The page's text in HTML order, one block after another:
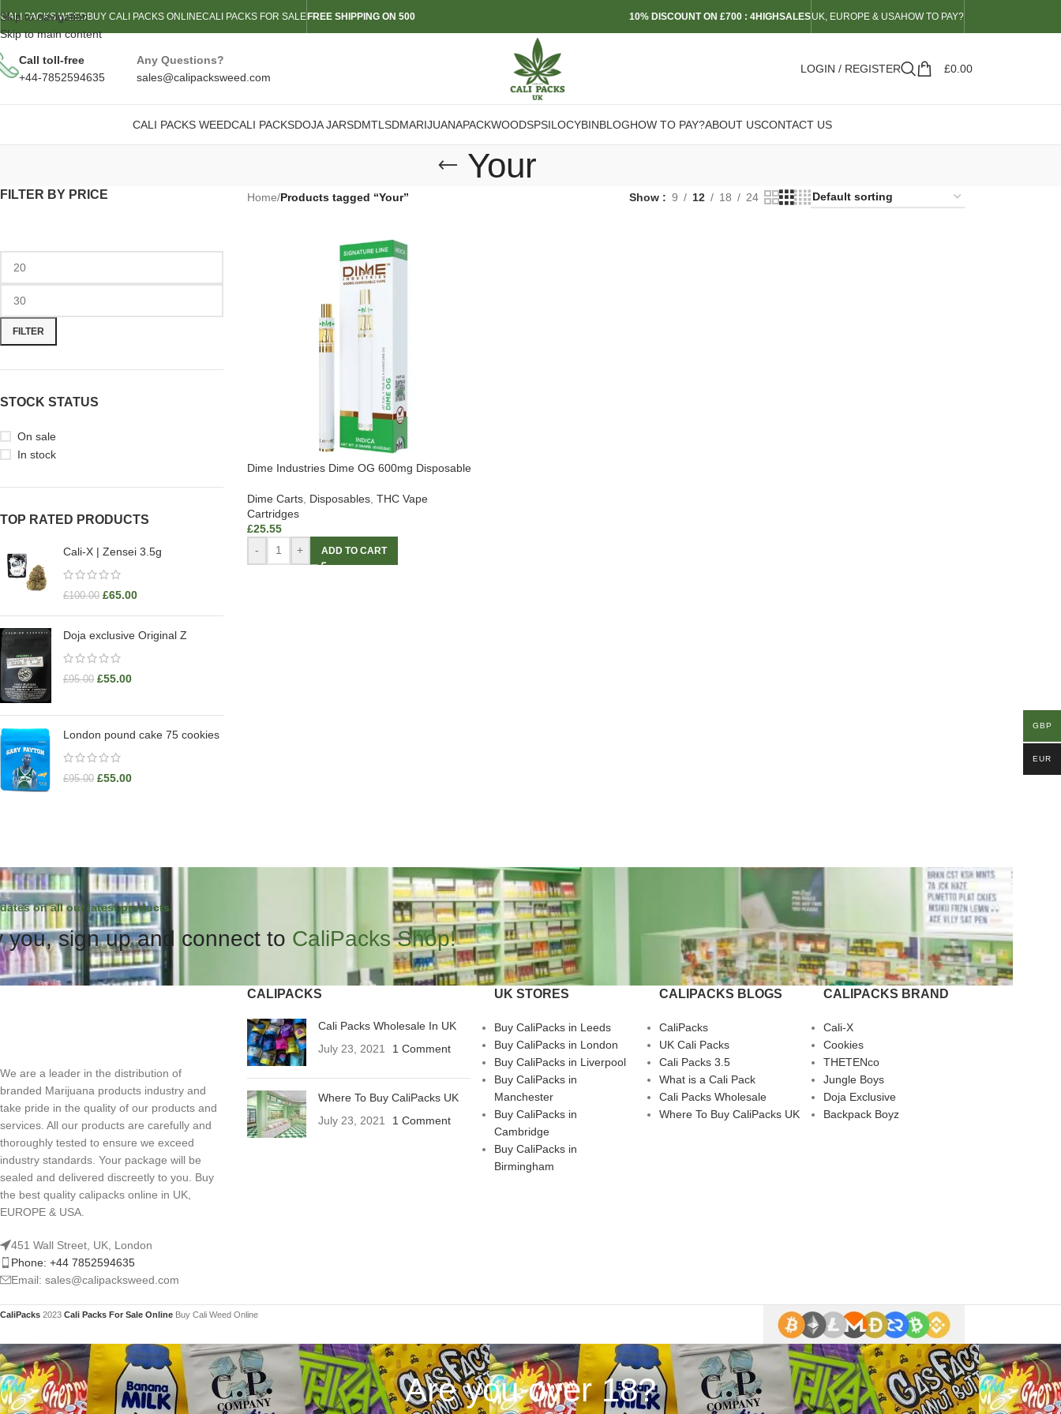
Skip to navigation
Skip to main content
CALI PACKS WEEDBUY CALI PACKS ONLINECALI PACKS FOR SALE FREE SHIPPING ON 500 10% DISCOUNT ON £700 : 4HIGHSALESUK, EUROPE & USAHOW TO PAY?
Call toll-free
+44-7852594635
Any Questions?
sales@calipacksweed.com
LOGIN / REGISTER £0.00
CALI PACKS WEEDCALI PACKSDOJA JARSDMTLSDMARIJUANAPACKWOODSPSILOCYBINBLOGHOW TO PAY?ABOUT USCONTACT US
Your
FILTER BY PRICE
FILTER
STOCK STATUS
On sale
In stock
TOP RATED PRODUCTS
Cali-X | Zensei 3.5g
£100.00 £65.00
Doja exclusive Original Z
£95.00 £55.00
London pound cake 75 cookies
£95.00 £55.00
Home/Products tagged “Your” Show 9 12 18 24
Dime Industries Dime OG 600mg Disposable
Dime Carts, Disposables, THC Vape
Cartridges
£25.55
-
+ ADD TO CART
on all our latest products.
you, sign up and connect to CaliPacks Shop!
We are a leader in the distribution of
branded Marijuana products industry and
take pride in the quality of our products and
services. All our products are carefully and
thoroughly tested to ensure we exceed
industry standards. Your package will be
sealed and delivered discreetly to you. Buy
the best quality calipacks online in UK,
EUROPE & USA.
451 Wall Street, UK, London
Phone: +44 7852594635
Email: sales@calipacksweed.com
CALIPACKS
Cali Packs Wholesale In UK
July 23, 2021
1 Comment
Where To Buy CaliPacks UK
July 23, 2021
1 Comment
UK STORES
Buy CaliPacks in Leeds
Buy CaliPacks in London
Buy CaliPacks in Liverpool
Buy CaliPacks in
Manchester
Buy CaliPacks in
Cambridge
Buy CaliPacks in
Birmingham
CALIPACKS BLOGS
CaliPacks
UK Cali Packs
Cali Packs 3.5
What is a Cali Pack
Cali Packs Wholesale
Where To Buy CaliPacks UK
CALIPACKS BRAND
Cali-X
Cookies
THETENco
Jungle Boys
Doja Exclusive
Backpack Boyz
CaliPacks 2023 Cali Packs For Sale Online Buy Cali Weed Online
Are you over 18?
GBP
EUR